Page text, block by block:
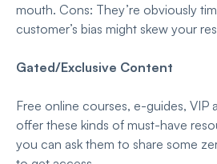
mouth. Cons: They’re obviously
customer’s bias might skew your
Gated/Exclusive Content
Free online courses, e-guides,
offer these kinds of must-have
you can ask them to share some